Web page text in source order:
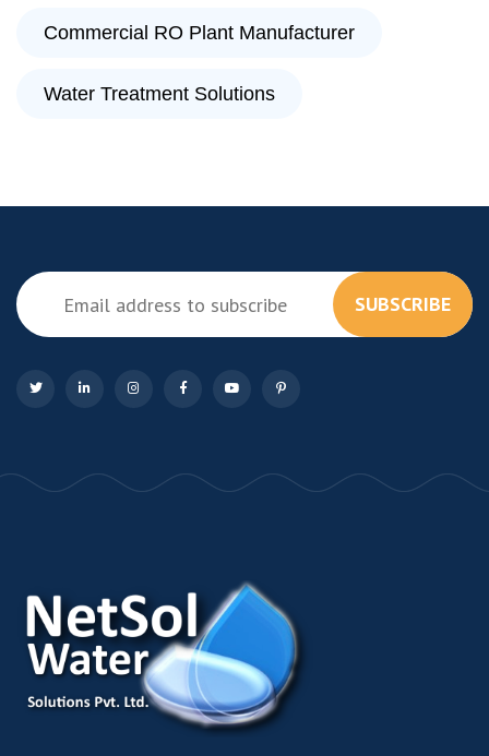
Commercial RO Plant Manufacturer
Water Treatment Solutions
SUBSCRIBE